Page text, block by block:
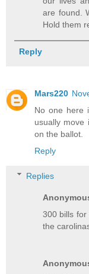
are found.
Hold them
Reply
Mars220
No one here
usually move
on the ballot.
Reply
Replies
300 bills for
the